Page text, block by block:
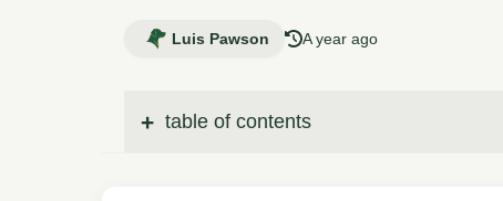
Luis Pawson A year ago
table of contents